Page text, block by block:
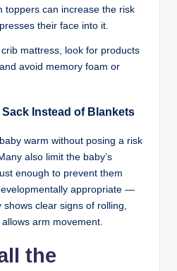
toppers can increase the risk
their face into it.
crib mattress, look for products
avoid memory foam or
Instead of Blankets
warm without posing a risk
also limit the baby’s
enough to prevent them
appropriate —
clear signs of rolling,
arm movement.
the